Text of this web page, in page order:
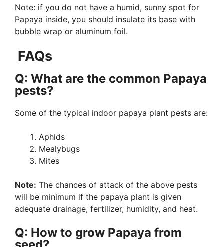
Note: if you do not have a humid, sunny spot for
Papaya inside, you should insulate its base with
bubble wrap or aluminum foil.
FAQs
Q: What are the common Papaya
pests?
Some of the typical indoor papaya plant pests are:
Aphids
Mealybugs
Mites
Note: The chances of attack of the above pests
will be minimum if the papaya plant is given
adequate drainage, fertilizer, humidity, and heat.
Q: How to grow Papaya from
seed?